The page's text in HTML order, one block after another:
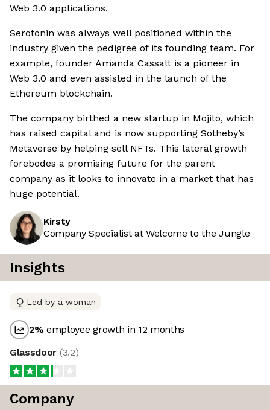
Web 3.0 applications.
Serotonin was always well positioned within the
industry given the pedigree of its founding team. For
example, founder Amanda Cassatt is a pioneer in
Web 3.0 and even assisted in the launch of the
Ethereum blockchain.
The company birthed a new startup in Mojito, which
has raised capital and is now supporting Sotheby’s
Metaverse by helping sell NFTs. This lateral growth
forebodes a promising future for the parent
company as it looks to innovate in a market that has
huge potential.
Kirsty
Company Specialist at Welcome to the Jungle
Insights
Led by a woman
2%employee growth in 12 months
Glassdoor (3.2)
Company